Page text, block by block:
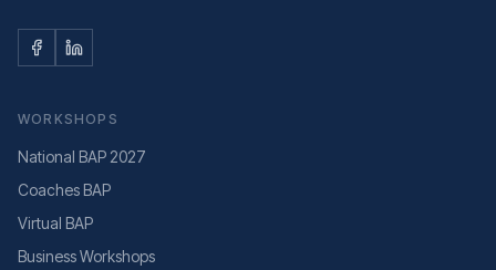
WORKSHOPS
National BAP 2027
Coaches BAP
Virtual BAP
Business Workshops